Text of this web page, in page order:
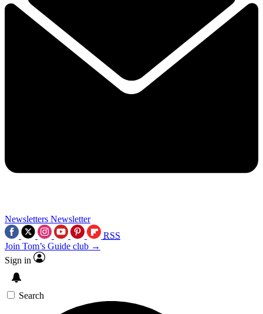
Newsletters Newsletter
RSS
Join Tom’s Guide club →
Sign in
Search